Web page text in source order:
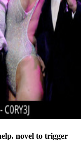
novel to trigger